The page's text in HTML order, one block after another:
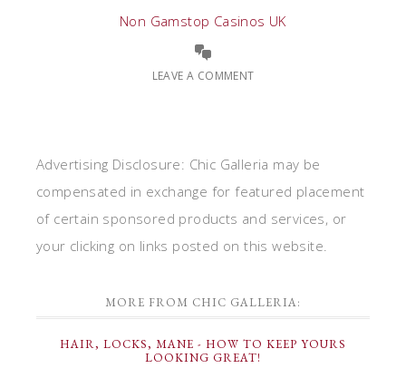
Non Gamstop Casinos UK
LEAVE A COMMENT
Advertising Disclosure: Chic Galleria may be
compensated in exchange for featured placement
of certain sponsored products and services, or
your clicking on links posted on this website.
MORE FROM CHIC GALLERIA:
HAIR, LOCKS, MANE - HOW TO KEEP YOURS
LOOKING GREAT!